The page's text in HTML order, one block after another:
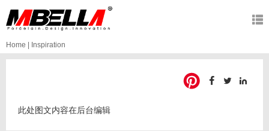
Home | Inspiration
此处图文内容在后台编辑